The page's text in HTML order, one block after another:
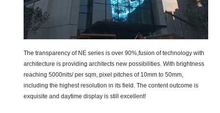
The transparency of NE series is over 90% fusion of technology with
architecture is providing architects new possibilities. With brightness
reaching 5000nits/ per sqm, pixel pitches of 10mm to 50mm,
including the highest resolution in its field. The content outcome is
exquisite and daytime display is still excellent!